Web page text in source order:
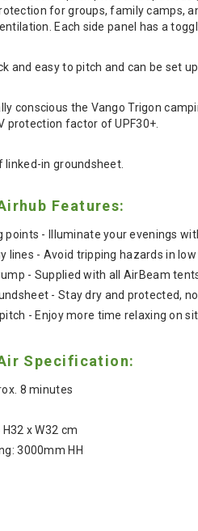
for groups, family camps,
Each side panel has a
and easy to pitch and can be set
conscious the Vango Trigon
protection factor of UPF30+.
linked-in groundsheet.
Features:
points - Illuminate your evenings
lines - Avoid tripping hazards in low
- Supplied with all AirBeam
- Stay dry and protected,
- Enjoy more time relaxing on
Specification:
8 minutes
x W32 cm
3000mm HH